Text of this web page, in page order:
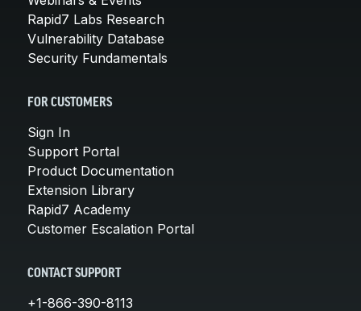
Rapid7 Labs Research
Vulnerability Database
Security Fundamentals
FOR CUSTOMERS
Sign In
Support Portal
Product Documentation
Extension Library
Rapid7 Academy
Customer Escalation Portal
CONTACT SUPPORT
+1-866-390-8113